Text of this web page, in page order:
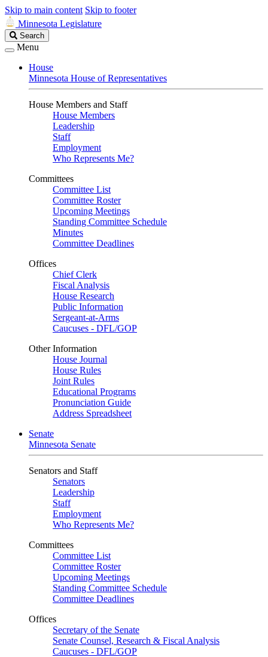
Skip to main content Skip to footer
Minnesota Legislature
Search
Legislature
Search
Menu
House
Minnesota House of Representatives
House Members and Staff
House Members
Leadership
Staff
Employment
Who Represents Me?
Committees
Committee List
Committee Roster
Upcoming Meetings
Standing Committee Schedule
Minutes
Committee Deadlines
Offices
Chief Clerk
Fiscal Analysis
House Research
Public Information
Sergeant-at-Arms
Caucuses - DFL/GOP
Other Information
House Journal
House Rules
Joint Rules
Educational Programs
Pronunciation Guide
Address Spreadsheet
Senate
Minnesota Senate
Senators and Staff
Senators
Leadership
Staff
Employment
Who Represents Me?
Committees
Committee List
Committee Roster
Upcoming Meetings
Standing Committee Schedule
Committee Deadlines
Offices
Secretary of the Senate
Senate Counsel, Research & Fiscal Analysis
Caucuses - DFL/GOP